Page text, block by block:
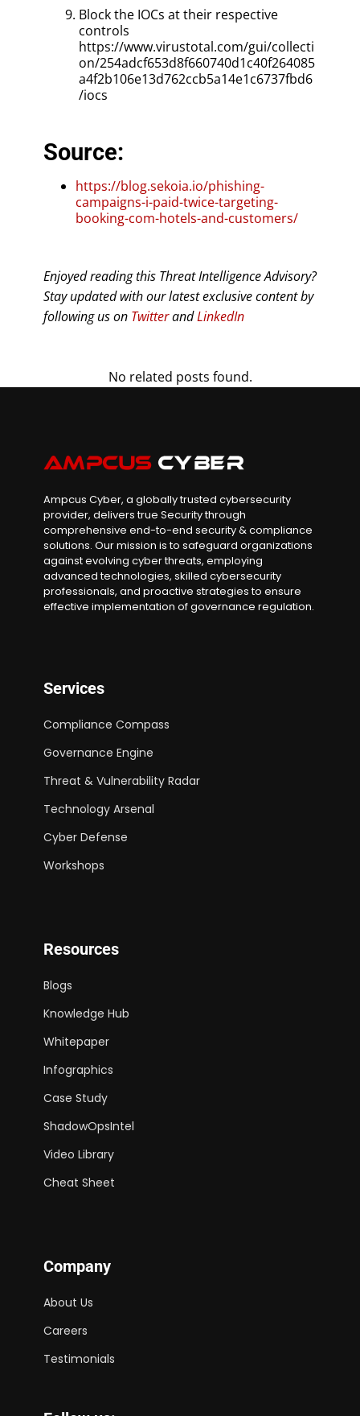
Block the IOCs at their respective
controls
https://www.virustotal.com/gui/collecti
on/254adcf653d8f660740d1c40f264085
a4f2b106e13d762ccb5a14e1c6737fbd6
/iocs
Source:
https://blog.sekoia.io/phishing-
campaigns-i-paid-twice-targeting-
booking-com-hotels-and-customers/
Enjoyed reading this Threat Intelligence Advisory?
Stay updated with our latest exclusive content by
following us on TwitterandLinkedIn
No related posts found.
Ampcus Cyber, a globally trusted cybersecurity
provider, delivers true Security through
comprehensive end-to-end security & compliance
solutions. Our mission is to safeguard organizations
against evolving cyber threats, employing
advanced technologies, skilled cybersecurity
professionals, and proactive strategies to ensure
effective implementation of governance regulation.
Services
Compliance Compass
Governance Engine
Threat & Vulnerability Radar
Technology Arsenal
Cyber Defense
Workshops
Resources
Blogs
Knowledge Hub
Whitepaper
Infographics
Case Study
ShadowOpsIntel
Video Library
Cheat Sheet
Company
About Us
Careers
Testimonials